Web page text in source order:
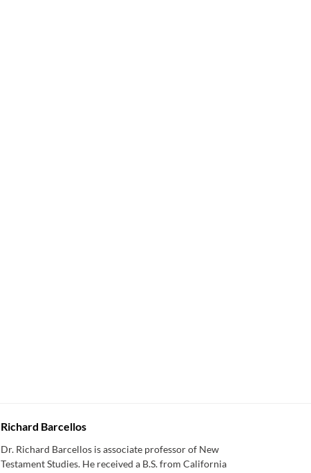
Richard Barcellos
Dr. Richard Barcellos is associate professor of New
Testament Studies. He received a B.S. from California